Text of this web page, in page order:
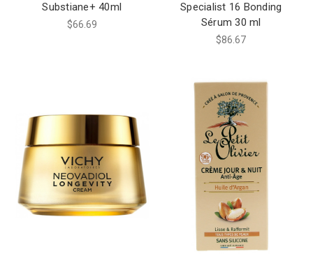
Substiane+ 40ml
$66.69
Specialist 16 Bonding
Sérum 30 ml
$86.67